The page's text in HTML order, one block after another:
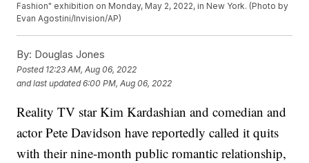
Fashion" exhibition on Monday, May 2, 2022, in New York. (Photo by
Evan Agostini/Invision/AP)
By: Douglas Jones
Posted 12:23 AM, Aug 06, 2022
and last updated 6:00 PM, Aug 06, 2022
Reality TV star Kim Kardashian and comedian and
actor Pete Davidson have reportedly called it quits
with their nine-month public romantic relationship,